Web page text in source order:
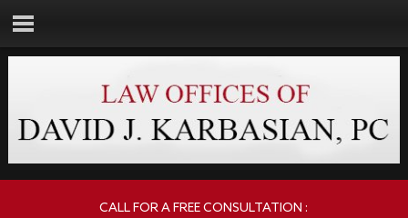
CALL FOR A FREE CONSULTATION :